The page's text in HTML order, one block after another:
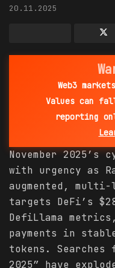
20.11.2025
Web3
Values can
reporting
November 2025’s
with urgency as
augmented,
targets DeFi’s
DefiLlama
payments in
tokens. Searches
2025” have